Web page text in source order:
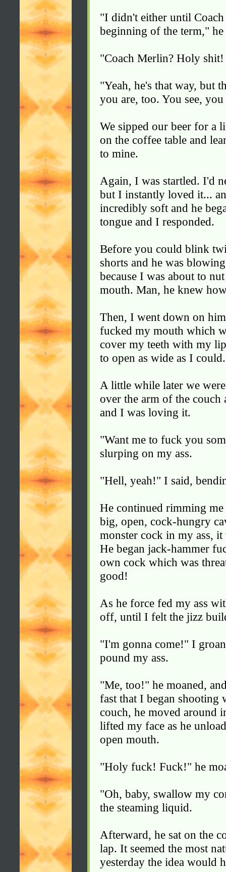
"I didn't either until
beginning of the term," he
"Coach Merlin? Holy shit!
"Yeah, he's that way, but
you are, too. You see,
We sipped our beer for a
on the coffee table and
to mine.
Again, I was startled. I'd
but I instantly loved it...
incredibly soft and he
tongue and I responded.
Before you could blink
shorts and he was
because I was about to
mouth. Man, he knew
Then, I went down on
fucked my mouth which
cover my teeth with my
to open as wide as I could.
A little while later we
over the arm of the couch
and I was loving it.
"Want me to fuck you
slurping on my ass.
"Hell, yeah!" I said,
He continued rimming
big, open, cock-hungry
monster cock in my ass,
He began jack-hammer
own cock which was
good!
As he force fed my ass
off, until I felt the jizz
"I'm gonna come!" I
pound my ass.
"Me, too!" he moaned,
fast that I began shooting
couch, he moved around
lifted my face as he
open mouth.
"Holy fuck! Fuck!" he
"Oh, baby, swallow my
the steaming liquid.
Afterward, he sat on the
lap. It seemed the most
yesterday the idea would